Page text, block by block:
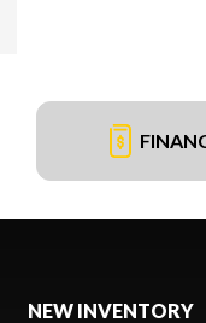
NEW INVENTORY